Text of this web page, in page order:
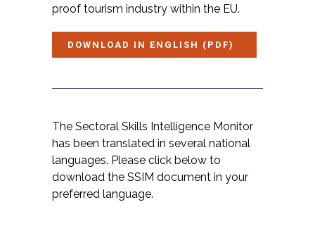
proof tourism industry within the EU.
DOWNLOAD IN ENGLISH (PDF)
The Sectoral Skills Intelligence Monitor
has been translated in several national
languages. Please click below to
download the SSIM document in your
preferred language.